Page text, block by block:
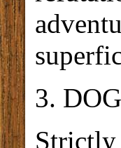
3.
Strictly